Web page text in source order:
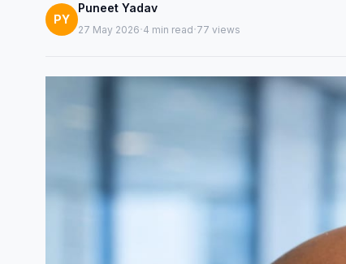
PY
Puneet Yadav
27 May 2026·4 min read·77 views